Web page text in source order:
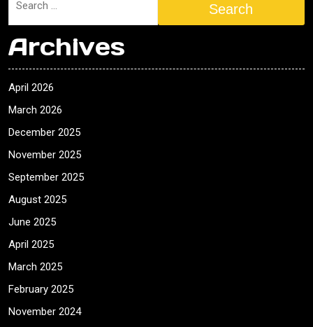
Search
Archives
April 2026
March 2026
December 2025
November 2025
September 2025
August 2025
June 2025
April 2025
March 2025
February 2025
November 2024